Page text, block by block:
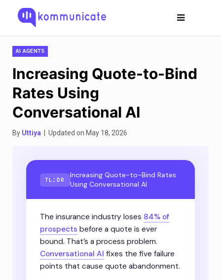
AI AGENTS
Increasing Quote-to-Bind
Rates Using
Conversational AI
By Uttiya | Updated on May 18, 2026
TL;DR
Increasing Quote-to-Bind Rates
Using Conversational AI
The insurance industry loses 84% of
prospects before a quote is ever
bound. That’s a process problem.
Conversational AI fixes the five failure
points that cause quote abandonment.